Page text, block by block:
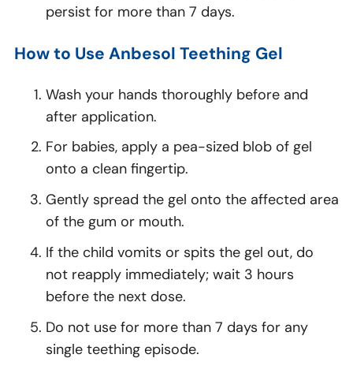
persist for more than 7 days.
How to Use Anbesol Teething Gel
Wash your hands thoroughly before and
after application.
For babies, apply a pea-sized blob of gel
onto a clean fingertip.
Gently spread the gel onto the affected area
of the gum or mouth.
If the child vomits or spits the gel out, do
not reapply immediately; wait 3 hours
before the next dose.
Do not use for more than 7 days for any
single teething episode.